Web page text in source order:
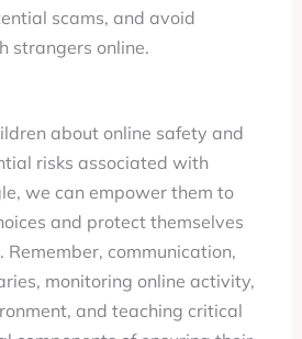
scams, and avoid
strangers online.
about online safety and
risks associated with
we can empower them to
and protect themselves
Remember, communication,
monitoring online activity,
and teaching critical